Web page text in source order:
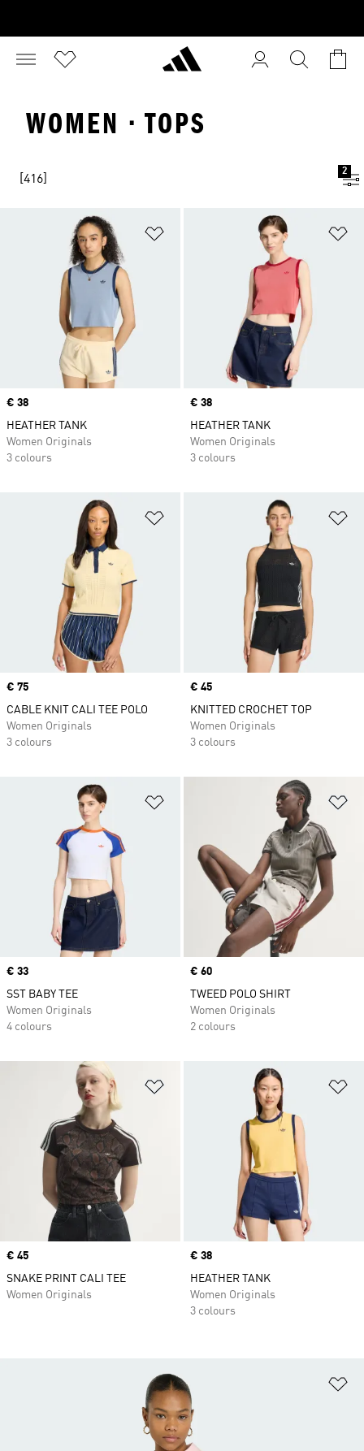
WOMEN · TOPS
[416]
2
Price
€ 38
HEATHER TANK
Women Originals
3 colours
Price
€ 38
HEATHER TANK
Women Originals
3 colours
Price
€ 75
CABLE KNIT CALI TEE POLO
Women Originals
3 colours
Price
€ 45
KNITTED CROCHET TOP
Women Originals
3 colours
Price
€ 33
SST BABY TEE
Women Originals
4 colours
Price
€ 60
TWEED POLO SHIRT
Women Originals
2 colours
Price
€ 45
SNAKE PRINT CALI TEE
Women Originals
Price
€ 38
HEATHER TANK
Women Originals
3 colours